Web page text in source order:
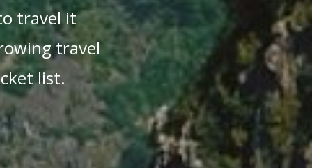
travel it
travel
list.